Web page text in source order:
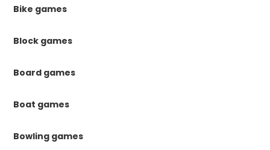
Bike games
Block games
Board games
Boat games
Bowling games